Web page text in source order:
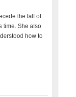
the fall of
time. She also
how to